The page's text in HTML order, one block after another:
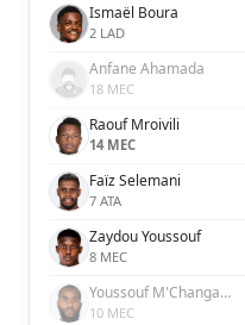
Ismaël Boura
2 LAD
Anfane Ahamada
18 MEC
Raouf Mroivili
14 MEC
Faïz Selemani
7 ATA
Zaydou Youssouf
8 MEC
Youssouf M'Changama
10 MEC